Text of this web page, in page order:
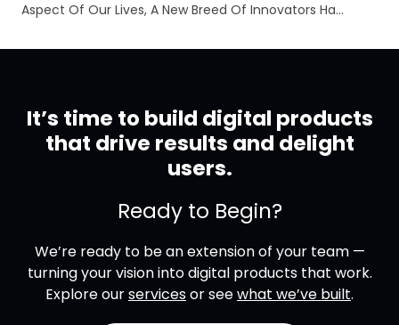
Aspect Of Our Lives, A New Breed Of Innovators Ha…
It’s time to build digital products
that drive results and delight
users.
Ready to Begin?
We’re ready to be an extension of your team —
turning your vision into digital products that work.
Explore ourservicesor seewhat we’ve built.